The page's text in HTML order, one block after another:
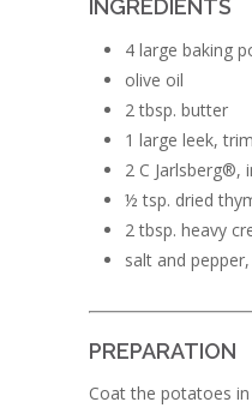
INGREDIENTS
4 large baking
olive oil
2 tbsp. butter
1 large leek,
2 C Jarlsberg®,
½ tsp. dried
2 tbsp. heavy
salt and
PREPARATION
Coat the potatoes